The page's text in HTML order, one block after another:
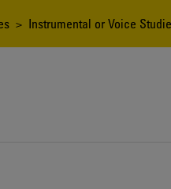
> Instrumental or Voice